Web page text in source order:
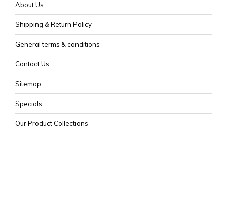
About Us
Shipping & Return Policy
General terms & conditions
Contact Us
Sitemap
Specials
Our Product Collections